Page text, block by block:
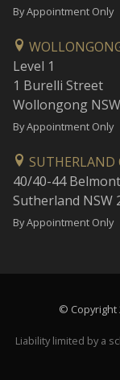
By Appointment Only
Level 1
1 Burelli Street
Wollongong
By Appointment Only
SUTHERLAND
40/40-44
Sutherland NSW
By Appointment Only
© Copyright
Liability limited by a